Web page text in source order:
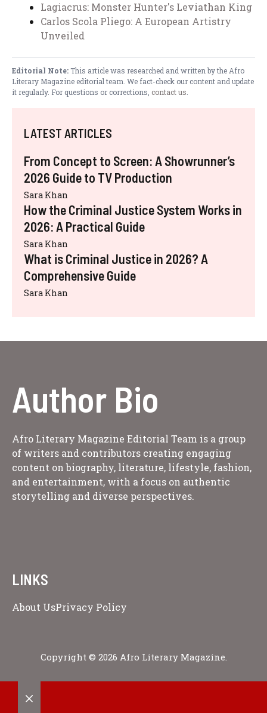
Lagiacrus: Monster Hunter's Leviathan King
Carlos Scola Pliego: A European Artistry
Unveiled
Editorial Note:This article was researched and written by the Afro
Literary Magazine editorial team. We fact-check our content and update
it regularly. For questions or corrections, contact us
LATEST ARTICLES
From Concept to Screen: A Showrunner’s
2026 Guide to TV Production
Sara Khan
How the Criminal Justice System Works in
2026: A Practical Guide
Sara Khan
What is Criminal Justice in 2026? A
Comprehensive Guide
Sara Khan
Author Bio
Afro Literary Magazine Editorial Team is a group
of writers and contributors creating engaging
content on biography, literature, lifestyle, fashion,
and entertainment, with a focus on authentic
storytelling and diverse perspectives.
LINKS
About UsPrivacy Policy
Copyright © 2026 Afro Literary Magazine.